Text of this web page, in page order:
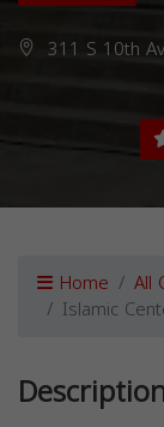
311 S 10th
Home All
Islamic